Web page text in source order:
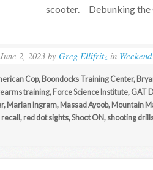
scooter. Debunking the
June 2, 2023 by Greg Ellifritz in
Cop, Boondocks Training Center,
training, Force Science Institute, GAT
, Marlan Ingram, Massad Ayoob, Mountain
recall , red dot sights,Shoot ON, shooting